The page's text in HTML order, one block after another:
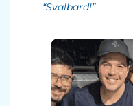
“Svalbard!”